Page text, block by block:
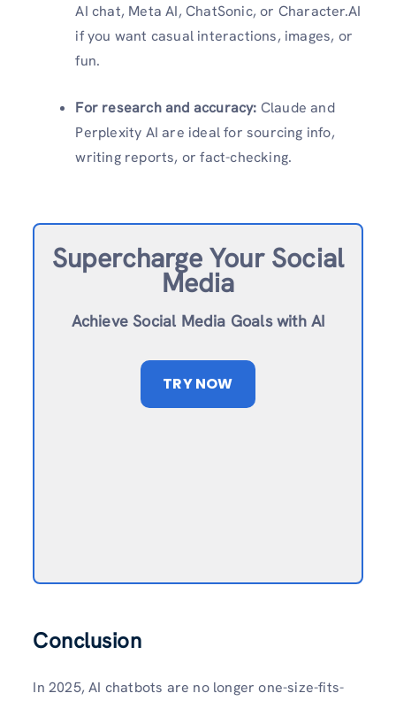
AI chat, Meta AI, ChatSonic, or Character.AI
if you want casual interactions, images, or
fun.
For research and accuracy: Claude and
Perplexity AI are ideal for sourcing info,
writing reports, or fact-checking.
Supercharge Your Social
Media
Achieve Social Media Goals with AI
TRY NOW
Conclusion
In 2025, AI chatbots are no longer one-size-fits-